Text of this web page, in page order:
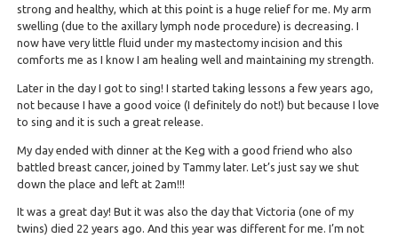
strong and healthy, which at this point is a huge relief for me. My arm
swelling (due to the axillary lymph node procedure) is decreasing. I
now have very little fluid under my mastectomy incision and this
comforts me as I know I am healing well and maintaining my strength.
Later in the day I got to sing! I started taking lessons a few years ago,
not because I have a good voice (I definitely do not!) but because I love
to sing and it is such a great release.
My day ended with dinner at the Keg with a good friend who also
battled breast cancer, joined by Tammy later. Let’s just say we shut
down the place and left at 2am!!!
It was a great day! But it was also the day that Victoria (one of my
twins) died 22 years ago. And this year was different for me. I’m not